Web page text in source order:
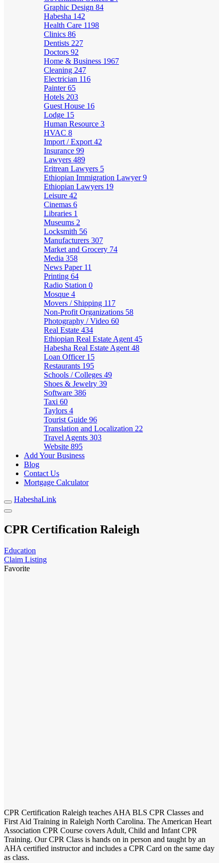
Graphic Design 84
Habesha 142
Health Care 1198
Clinics 86
Dentists 227
Doctors 92
Home & Business 1967
Cleaning 247
Electrician 116
Painter65
Hotels 203
Guest House 16
Lodge 15
Human Resource 3
HVAC 8
Import / Export 42
Insurance 99
Lawyers 489
Eritrean Lawyers 5
Ethiopian Immigration Lawyer9
Ethiopian Lawyers 19
Leisure 42
Cinemas 6
Libraries 1
Museums 2
Locksmith 56
Manufacturers 307
Market and Grocery 74
Media 358
News Paper 11
Printing 64
Radio Station 0
Mosque 4
Movers / Shipping 117
Non-Profit Organizations 58
Photography / Video 60
Real Estate 434
Ethiopian Real Estate Agent 45
Habesha Real Estate Agent 48
Loan Officer 15
Restaurants 195
Schools / Colleges 49
Shoes & Jewelry 39
Software 386
Taxi 60
Taylors 4
Tourist Guide 96
Translation and Localization 22
Travel Agents 303
Website 895
Add Your Business
Blog
Contact Us
Mortgage Calculator
HabeshaLink
CPR Certification Raleigh
Education
Claim Listing
Favorite
CPR Certification Raleigh teaches AHA BLS CPR Classes and
First Aid Training in Raleigh North Carolina. The American Heart
Association CPR Course covers Adult, Child and Infant CPR
Training. Our CPR Class is hands on in person and taught by an
AHA certified instructor and includes a CPR Card on the same day
as class.